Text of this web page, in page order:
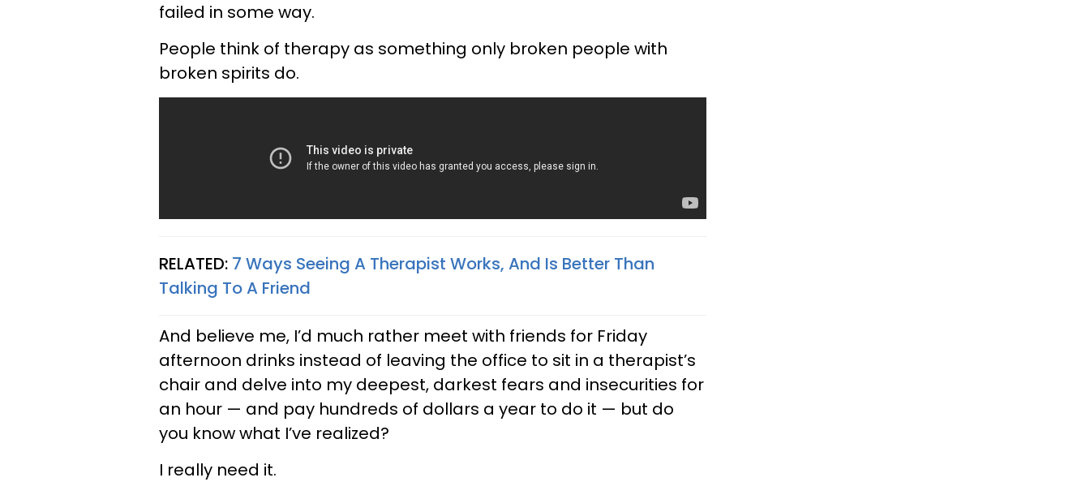
failed in some way.
People think of therapy as something only broken people with
broken spirits do.
RELATED: 7 Ways Seeing A Therapist Works, And Is Better Than
Talking To A Friend
And believe me, I’d much rather meet with friends for Friday
afternoon drinks instead of leaving the office to sit in a therapist’s
chair and delve into my deepest, darkest fears and insecurities for
an hour — and pay hundreds of dollars a year to do it — but do
you know what I’ve realized?
I really need it.